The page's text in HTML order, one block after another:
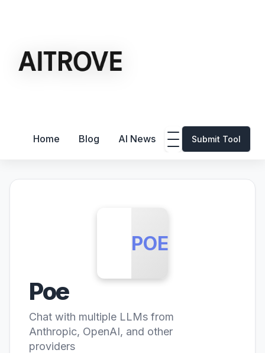
Home Blog AI News Submit Tool
POE
Poe
Chat with multiple LLMs from
Anthropic, OpenAI, and other
providers